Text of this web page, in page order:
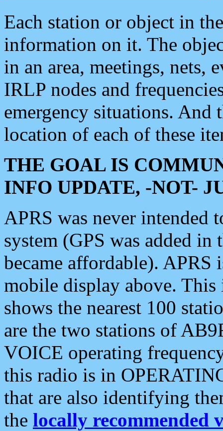
Each station or object in
information on it. The
in an area, meetings, nets,
IRLP nodes and
emergency situations. And
location of each of these
THE GOAL IS
INFO UPDATE, -NOT-
APRS was never intended
system (GPS was added
became affordable). APRS
mobile display above.
shows the nearest 100
are the two stations of
VOICE operating
this radio is in
that are also identifying
the locally recommended